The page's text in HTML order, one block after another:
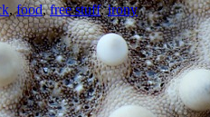
,food,free stuff,irony